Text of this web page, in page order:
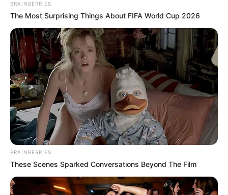
BRAINBERRIES
The Most Surprising Things About FIFA World Cup 2026
BRAINBERRIES
These Scenes Sparked Conversations Beyond The Film